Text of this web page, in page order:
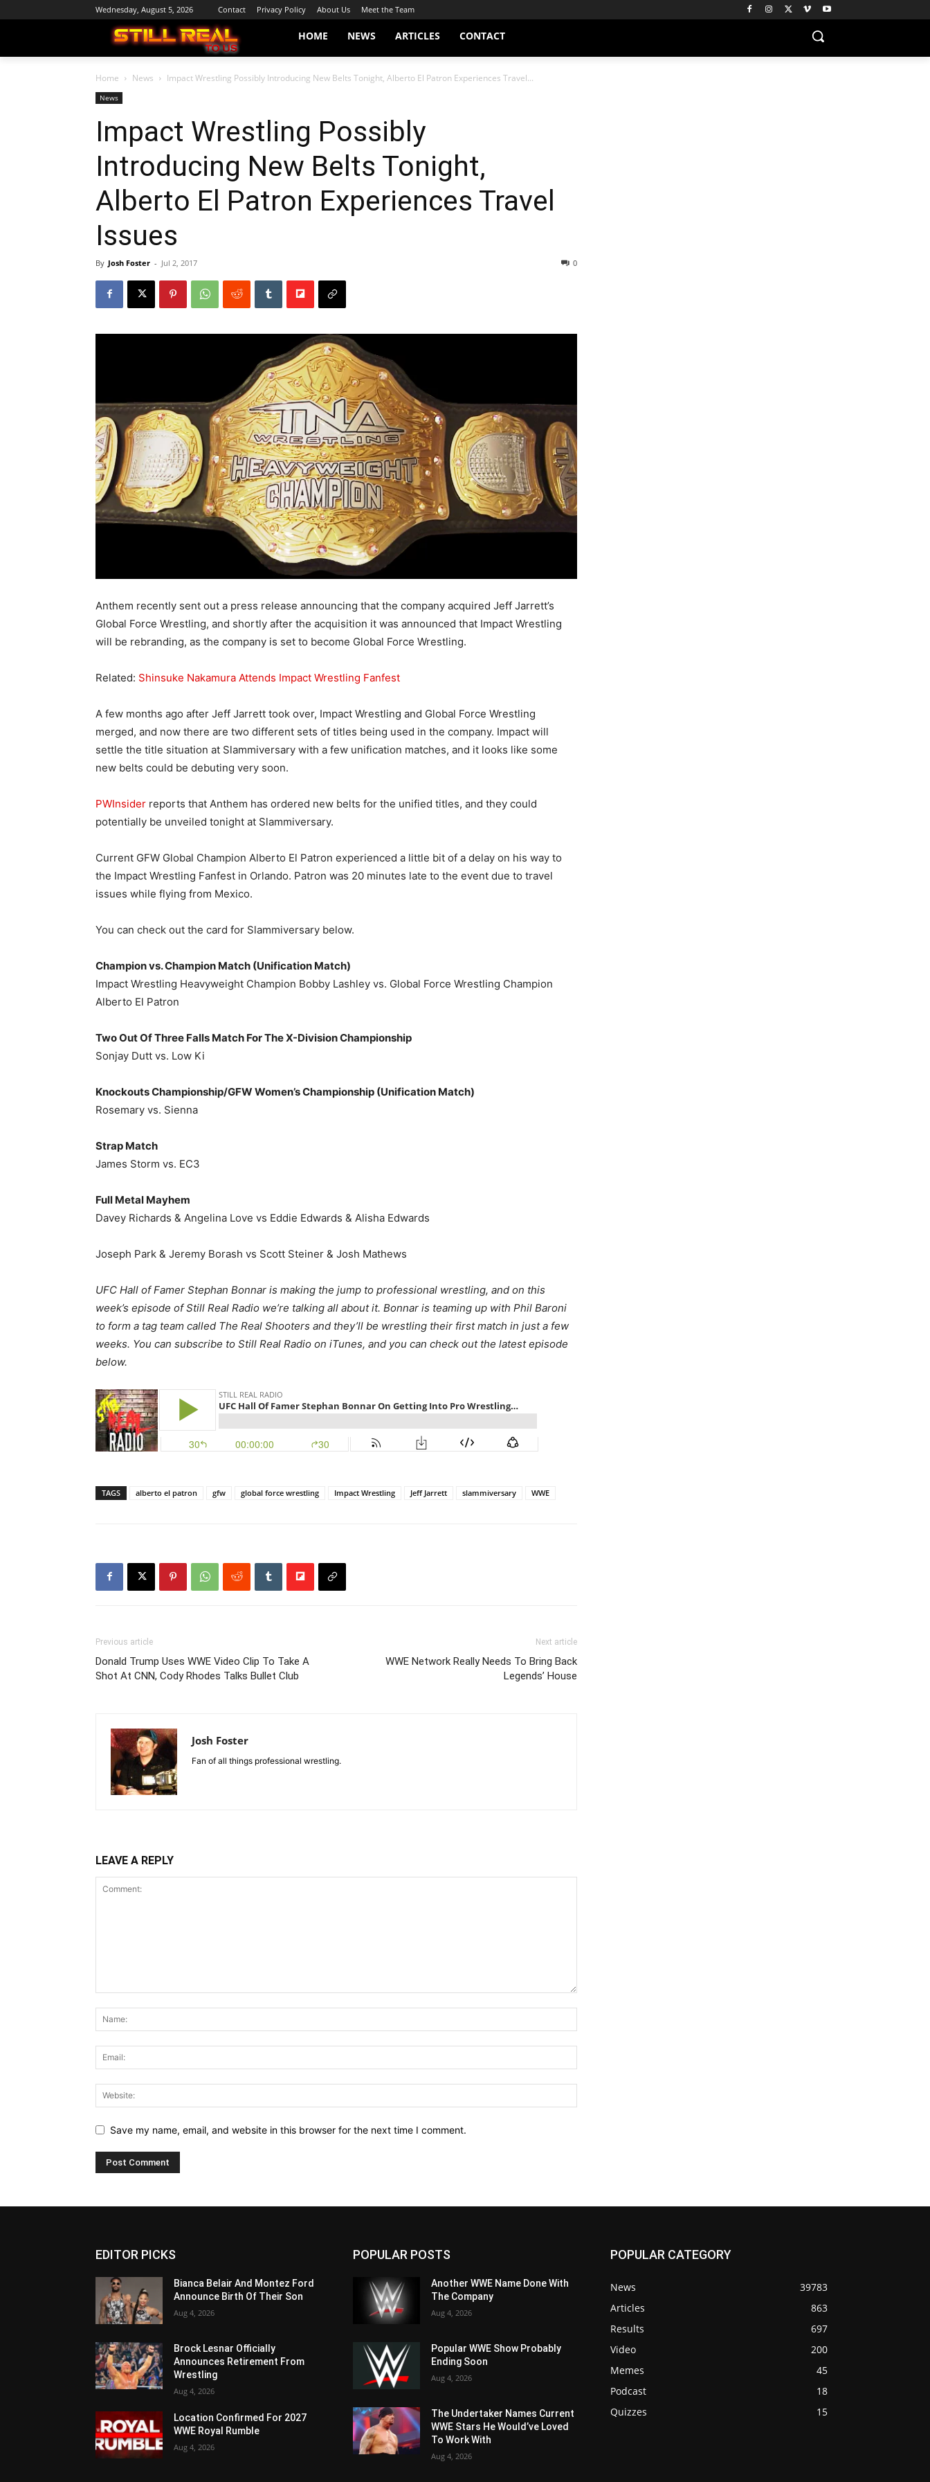
Wednesday, August 5, 2026 Contact Privacy Policy About Us Meet the Team
HOME NEWS ARTICLES CONTACT
Home News Impact Wrestling Possibly Introducing New Belts Tonight, Alberto El Patron Experiences Travel...
News
Impact Wrestling Possibly
Introducing New Belts Tonight,
Alberto El Patron Experiences Travel
Issues
By Josh Foster - Jul 2, 2017 0
Anthem recently sent out a press release announcing that the company acquired Jeff Jarrett’s
Global Force Wrestling, and shortly after the acquisition it was announced that Impact Wrestling
will be rebranding, as the company is set to become Global Force Wrestling.
Related: Shinsuke Nakamura Attends Impact Wrestling Fanfest
A few months ago after Jeff Jarrett took over, Impact Wrestling and Global Force Wrestling
merged, and now there are two different sets of titles being used in the company. Impact will
settle the title situation at Slammiversary with a few unification matches, and it looks like some
new belts could be debuting very soon.
PWInsider reports that Anthem has ordered new belts for the unified titles, and they could
potentially be unveiled tonight at Slammiversary.
Current GFW Global Champion Alberto El Patron experienced a little bit of a delay on his way to
the Impact Wrestling Fanfest in Orlando. Patron was 20 minutes late to the event due to travel
issues while flying from Mexico.
You can check out the card for Slammiversary below.
Champion vs. Champion Match (Unification Match)
Impact Wrestling Heavyweight Champion Bobby Lashley vs. Global Force Wrestling Champion
Alberto El Patron
Two Out Of Three Falls Match For The X-Division Championship
Sonjay Dutt vs. Low Ki
Knockouts Championship/GFW Women’s Championship (Unification Match)
Rosemary vs. Sienna
Strap Match
James Storm vs. EC3
Full Metal Mayhem
Davey Richards & Angelina Love vs Eddie Edwards & Alisha Edwards
Joseph Park & Jeremy Borash vs Scott Steiner & Josh Mathews
UFC Hall of Famer Stephan Bonnar is making the jump to professional wrestling, and on this
week’s episode of Still Real Radio we’re talking all about it. Bonnar is teaming up with Phil Baroni
to form a tag team called The Real Shooters and they’ll be wrestling their first match in just a few
weeks. You can subscribe to Still Real Radio on iTunes, and you can check out the latest episode
below.
TAGS alberto el patron gfw global force wrestling Impact Wrestling Jeff Jarrett slammiversary WWE
Previous article
Donald Trump Uses WWE Video Clip To Take A
Shot At CNN, Cody Rhodes Talks Bullet Club
Next article
WWE Network Really Needs To Bring Back
Legends’ House
Josh Foster
Fan of all things professional wrestling.
LEAVE A REPLY
Save my name, email, and website in this browser for the next time I comment.
EDITOR PICKS
Bianca Belair And Montez Ford
Announce Birth Of Their Son
Aug 4, 2026
Brock Lesnar Officially
Announces Retirement From
Wrestling
Aug 4, 2026
Location Confirmed For 2027
WWE Royal Rumble
Aug 4, 2026
POPULAR POSTS
Another WWE Name Done With
The Company
Aug 4, 2026
Popular WWE Show Probably
Ending Soon
Aug 4, 2026
The Undertaker Names Current
WWE Stars He Would’ve Loved
To Work With
Aug 4, 2026
POPULAR CATEGORY
News
39783
Articles
863
Results
697
Video
200
Memes
45
Podcast
18
Quizzes
15